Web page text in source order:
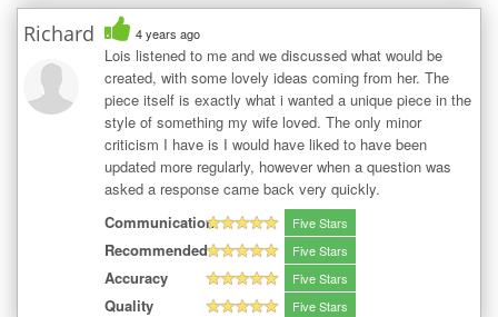
Richard 4 years ago
Lois listened to me and we discussed what would be
created, with some lovely ideas coming from her. The
piece itself is exactly what i wanted a unique piece in the
style of something my wife loved. The only minor
criticism I have is I would have liked to have been
updated more regularly, however when a question was
asked a response came back very quickly.
Communication
Five Stars
Recommended Five Stars
Accuracy Five Stars
Quality Five Stars